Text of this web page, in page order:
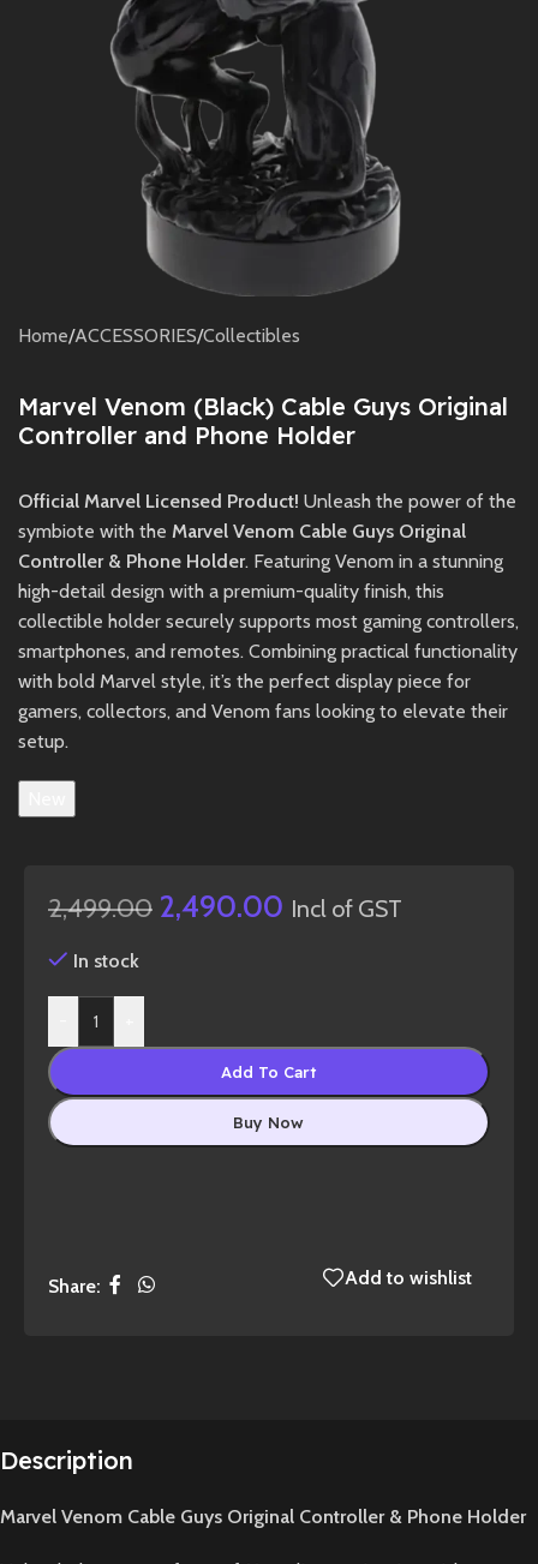
Home/ACCESSORIES/Collectibles
Marvel Venom (Black) Cable Guys Original
Controller and Phone Holder
Official Marvel Licensed Product! Unleash the power of the
symbiote with the Marvel Venom Cable Guys Original
Controller & Phone Holder. Featuring Venom in a stunning
high-detail design with a premium-quality finish, this
collectible holder securely supports most gaming controllers,
smartphones, and remotes. Combining practical functionality
with bold Marvel style, it’s the perfect display piece for
gamers, collectors, and Venom fans looking to elevate their
setup.
2,499.00 2,490.00 Incl of GST
In stock
Add To Cart
Buy Now
Share: Add to wishlist
Description
Marvel Venom Cable Guys Original Controller & Phone Holder